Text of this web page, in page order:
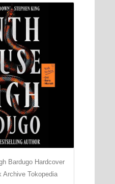
Bardugo Hardcover
Archive Tokopedia